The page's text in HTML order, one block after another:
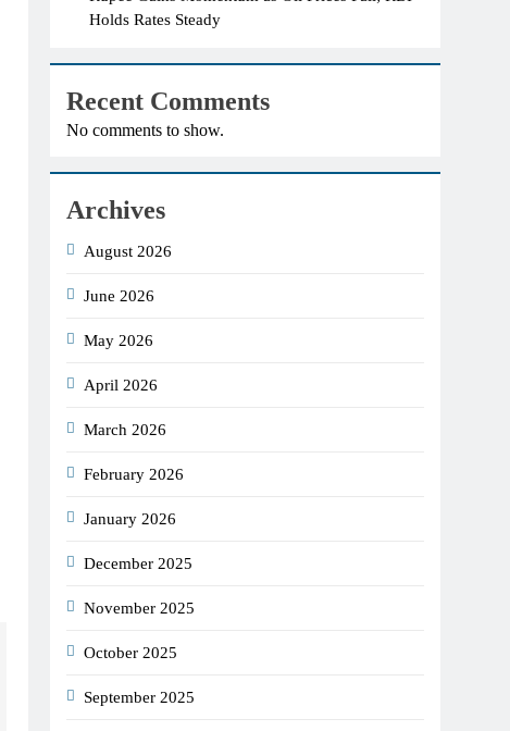
Holds Rates Steady
Recent Comments
No comments to show.
Archives
August 2026
June 2026
May 2026
April 2026
March 2026
February 2026
January 2026
December 2025
November 2025
October 2025
September 2025